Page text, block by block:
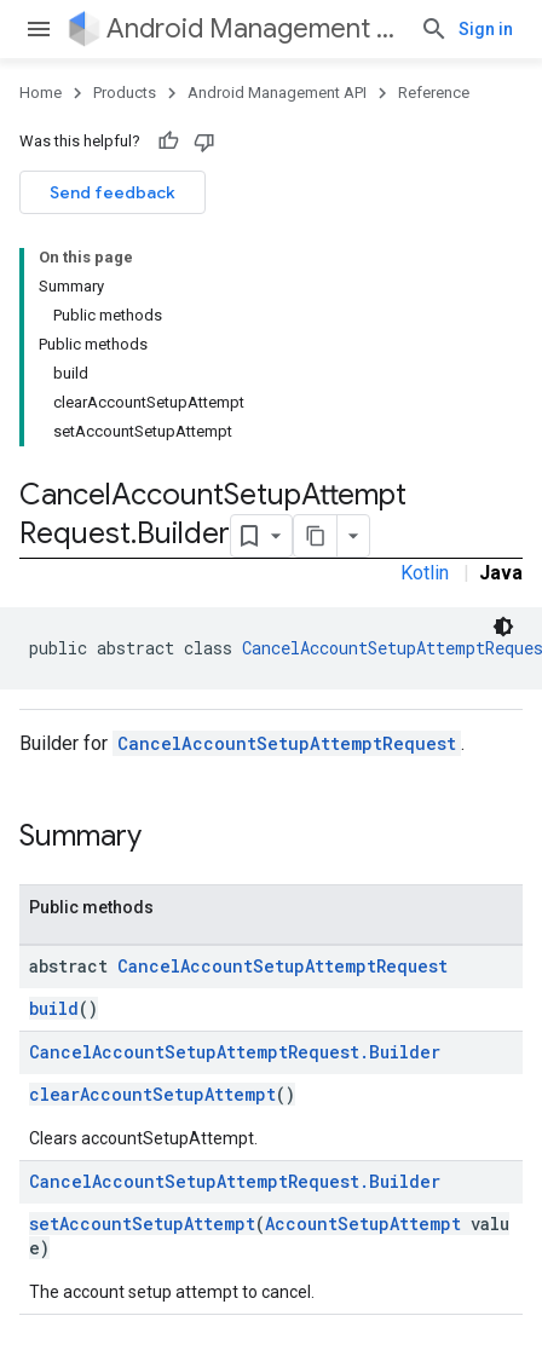
Android Management API Sign in
Home Products Android Management API Reference
Was this helpful?
Send feedback
On this page
Summary
Public methods
Public methods
build
clearAccountSetupAttempt
setAccountSetupAttempt
CancelAccountSetupAttempt
Request.Builder
Kotlin | Java
public abstract class
Builder for CancelAccountSetupAttemptRequest .
Summary
Public methods
abstract CancelAccountSetupAttemptRequest
build()
CancelAccountSetupAttemptRequest. Builder
clearAccountSetupAttempt()
Clears accountSetupAttempt.
CancelAccountSetupAttemptRequest. Builder
setAccountSetupAttempt(AccountSetupAttempt valu
e)
The account setup attempt to cancel.